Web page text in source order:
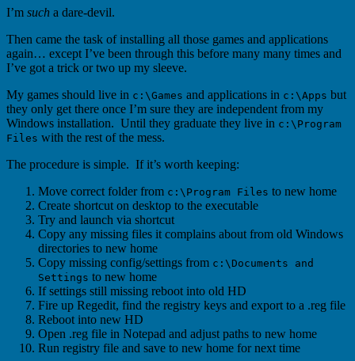
I’m such a dare-devil.
Then came the task of installing all those games and applications
again… except I’ve been through this before many many times and
I’ve got a trick or two up my sleeve.
My games should live in c:\Games and applications in c:\Apps but
they only get there once I’m sure they are independent from my
Windows installation. Until they graduate they live in c:\Program
Files with the rest of the mess.
The procedure is simple. If it’s worth keeping:
Move correct folder from c:\Program Files to new home
Create shortcut on desktop to the executable
Try and launch via shortcut
Copy any missing files it complains about from old Windows
directories to new home
Copy missing config/settings from c:\Documents and
Settings to new home
If settings still missing reboot into old HD
Fire up Regedit, find the registry keys and export to a .reg file
Reboot into new HD
Open .reg file in Notepad and adjust paths to new home
Run registry file and save to new home for next time